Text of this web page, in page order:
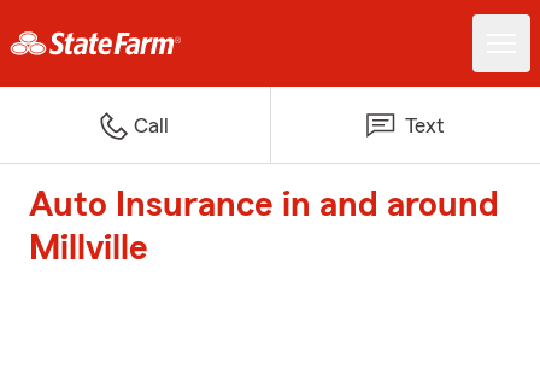
Call Text
Auto Insurance in and around
Millville